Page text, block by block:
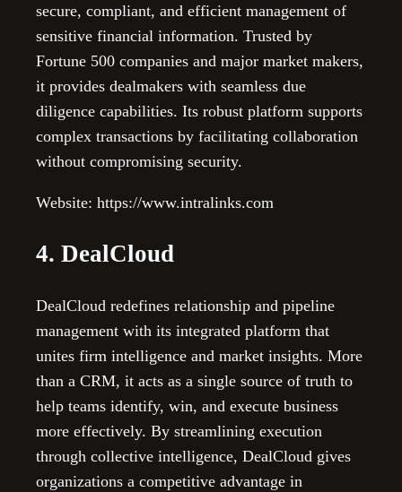
secure, compliant, and efficient management of
sensitive financial information. Trusted by
Fortune 500 companies and major market makers,
it provides dealmakers with seamless due
diligence capabilities. Its robust platform supports
complex transactions by facilitating collaboration
without compromising security.
Website: https://www.intralinks.com
4. DealCloud
DealCloud redefines relationship and pipeline
management with its integrated platform that
unites firm intelligence and market insights. More
than a CRM, it acts as a single source of truth to
help teams identify, win, and execute business
more effectively. By streamlining execution
through collective intelligence, DealCloud gives
organizations a competitive advantage in